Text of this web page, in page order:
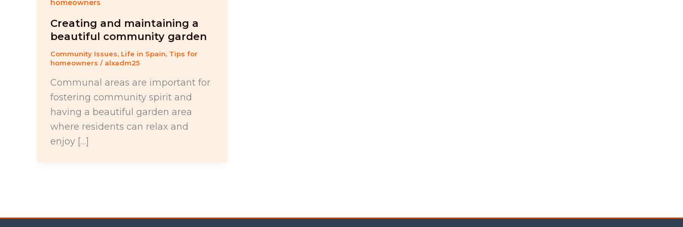
homeowners
Creating and maintaining a
beautiful community garden
Community Issues, Life in Spain, Tips for
homeowners / alxadm25
Communal areas are important for
fostering community spirit and
having a beautiful garden area
where residents can relax and
enjoy […]